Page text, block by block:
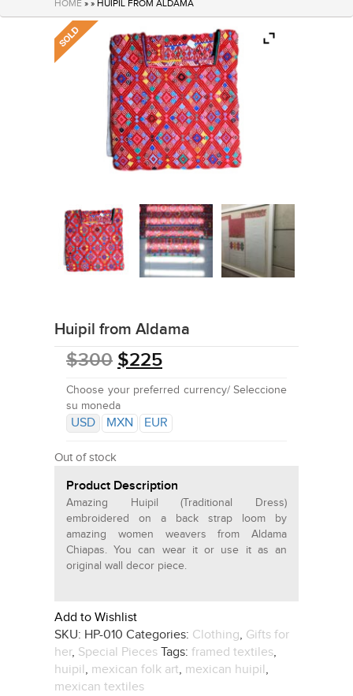
HOME » » HUIPIL FROM ALDAMA
Huipil from Aldama
$300 $225
Choose your preferred currency/ Seleccione
su moneda
USD MXN EUR
Out of stock
Product Description
Amazing Huipil (Traditional Dress)
embroidered on a back strap loom by
amazing women weavers from Aldama
Chiapas. You can wear it or use it as an
original wall decor piece.
Add to Wishlist
SKU: HP-010 Categories: Clothing, Gifts for
her, Special Pieces Tags: framed textiles,
huipil, mexican folk art, mexican huipil,
mexican textiles